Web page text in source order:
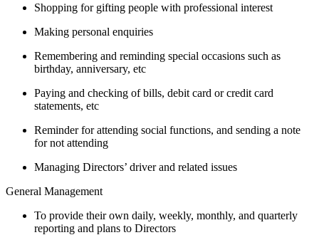
Shopping for gifting people with professional interest
Making personal enquiries
Remembering and reminding special occasions such as
birthday, anniversary, etc
Paying and checking of bills, debit card or credit card
statements, etc
Reminder for attending social functions, and sending a note
for not attending
Managing Directors’ driver and related issues
General Management
To provide their own daily, weekly, monthly, and quarterly
reporting and plans to Directors